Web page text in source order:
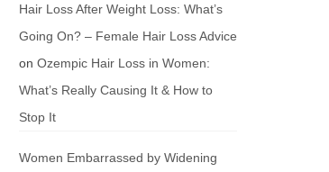
Hair Loss After Weight Loss: What’s
Going On? – Female Hair Loss Advice
on Ozempic Hair Loss in Women:
What’s Really Causing It & How to
Stop It
Women Embarrassed by Widening